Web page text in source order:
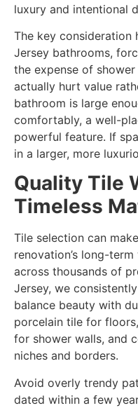
luxury and intentional
The key consideration
Jersey bathrooms,
the expense of
actually hurt value
bathroom is large
comfortably, a well-
powerful feature. If
in a larger, more
Quality Tile
Timeless
Tile selection can
renovation’s long-
across thousands of
Jersey, we
balance beauty with
porcelain tile for
for shower walls, and
niches and borders.
Avoid overly trendy
dated within a few